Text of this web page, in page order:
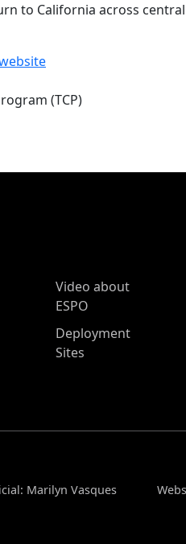
to California across
(TCP)
Video about
ESPO
Deployment
Sites
Marilyn Vasques